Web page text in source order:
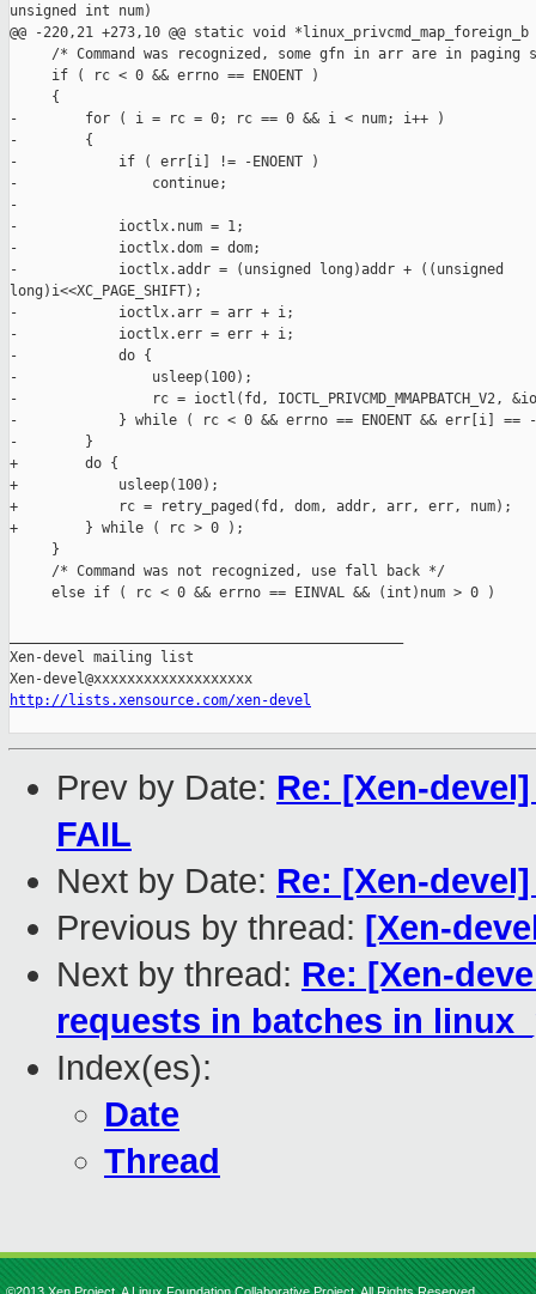
unsigned int num)
@@ -220,21 +273,10 @@ static void *linux_privcmd_map_foreign_b
/* Command was recognized, some gfn in arr are in paging
     if ( rc < 0 && errno == ENOENT )
     {
-        for ( i = rc = 0; rc == 0 && i < num; i++ )
-        {
-            if ( err[i] != -ENOENT )
-                continue;
-
-            ioctlx.num = 1;
-            ioctlx.dom = dom;
-            ioctlx.addr = (unsigned long)addr + ((unsigned
long)i<<XC_PAGE_SHIFT);
-            ioctlx.arr = arr + i;
-            ioctlx.err = err + i;
-            do {
-                usleep(100);
-                rc = ioctl(fd, IOCTL_PRIVCMD_MMAPBATCH_V2,
-            } while ( rc < 0 && errno == ENOENT && err[i] == -
-        }
+        do {
+            usleep(100);
+            rc = retry_paged(fd, dom, addr, arr, err, num);
+        } while ( rc > 0 );
     }
     /* Command was not recognized, use fall back */
     else if ( rc < 0 && errno == EINVAL && (int)num > 0 )
Xen-devel mailing list
http://lists.xensource.com/xen-devel
Prev by Date: Re: [Xen-
FAIL
Next by Date: Re: [Xen-
Previous by thread: [Xen-
Next by thread: Re: [Xen-
requests in batches in
Index(es):
Date
Thread